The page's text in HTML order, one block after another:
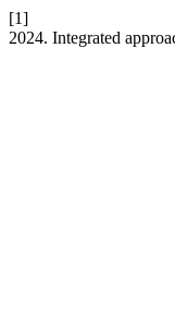
[1]
2024. Integrated